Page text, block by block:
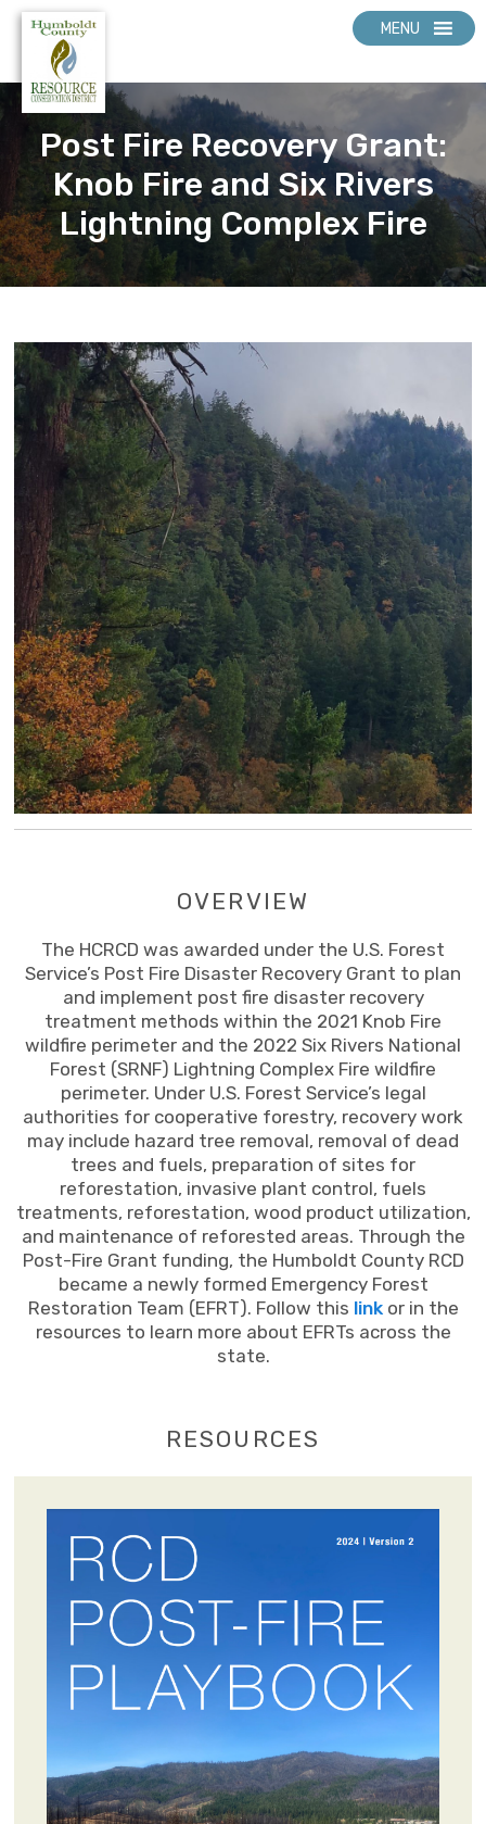
MENU
Post Fire Recovery Grant:
Knob Fire and Six Rivers
Lightning Complex Fire
OVERVIEW
The HCRCD was awarded under the U.S. Forest
Service’s Post Fire Disaster Recovery Grant to plan
and implement post fire disaster recovery
treatment methods within the 2021 Knob Fire
wildfire perimeter and the 2022 Six Rivers National
Forest (SRNF) Lightning Complex Fire wildfire
perimeter. Under U.S. Forest Service’s legal
authorities for cooperative forestry, recovery work
may include hazard tree removal, removal of dead
trees and fuels, preparation of sites for
reforestation, invasive plant control, fuels
treatments, reforestation, wood product utilization,
and maintenance of reforested areas. Through the
Post-Fire Grant funding, the Humboldt County RCD
became a newly formed Emergency Forest
Restoration Team (EFRT). Follow this linkor in the
resources to learn more about EFRTs across the
state.
RESOURCES